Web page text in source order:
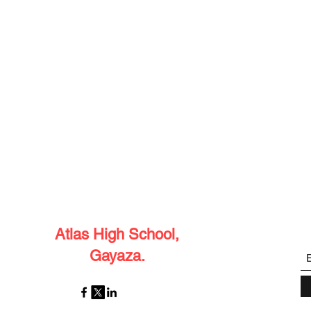
Atlas High School,
Gayaza.